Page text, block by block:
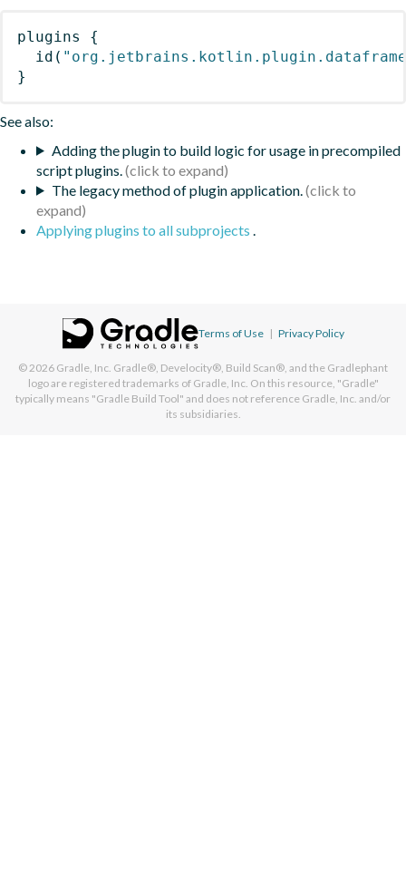
plugins
{
id (
}
See also:
Adding the plugin to build logic for usage in precompiled
script plugins.
The legacy method of plugin application.
Applying plugins to all subprojects
Terms of Use | Privacy Policy
© 2026 Gradle, Inc. Gradle®, Develocity®, Build Scan®, and the Gradlephant
logo are registered trademarks of Gradle, Inc. On this resource, "Gradle"
typically means "Gradle Build Tool" and does not reference Gradle, Inc. and/or
its subsidiaries.